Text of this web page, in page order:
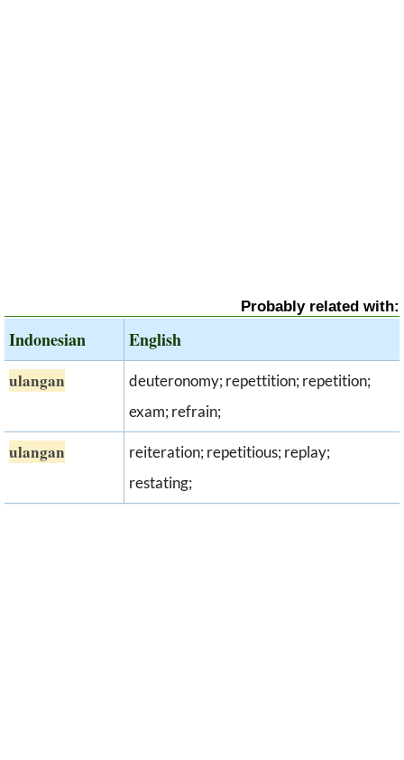
Probably related with:
Indonesian English
ulangan
deuteronomy; repettition; repetition;
exam; refrain;
ulangan
reiteration; repetitious; replay;
restating;